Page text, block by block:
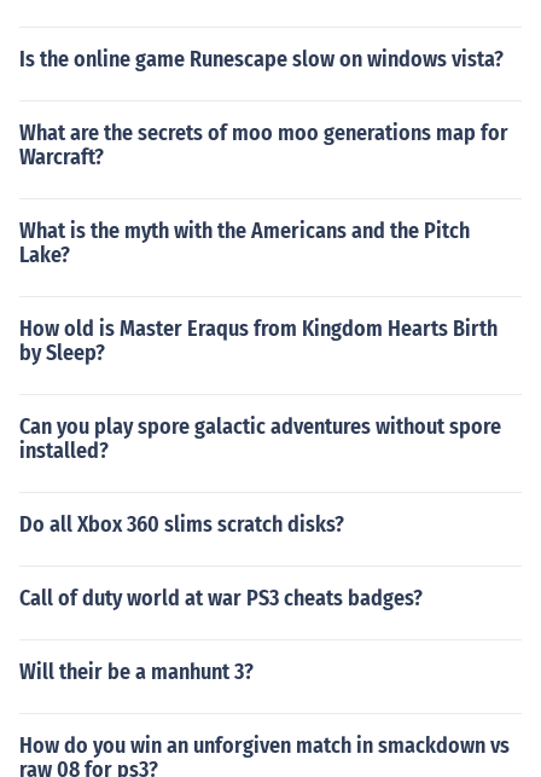
Is the online game Runescape slow on windows vista?
What are the secrets of moo moo generations map for
Warcraft?
What is the myth with the Americans and the Pitch
Lake?
How old is Master Eraqus from Kingdom Hearts Birth
by Sleep?
Can you play spore galactic adventures without spore
installed?
Do all Xbox 360 slims scratch disks?
Call of duty world at war PS3 cheats badges?
Will their be a manhunt 3?
How do you win an unforgiven match in smackdown vs
raw 08 for ps3?